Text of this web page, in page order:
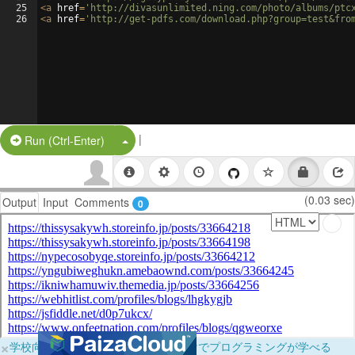
25
26
<a href= 'http://divasunlimited.ning.com/photo/albums/
<a href= 'http://get-pdfs.com/
Run (Ctrl-Enter) Split Button!
|
Output Input Comments 0 (0.03 sec)
×学校向けに無料提供中！ブラウザだけでプログラミングが学べる